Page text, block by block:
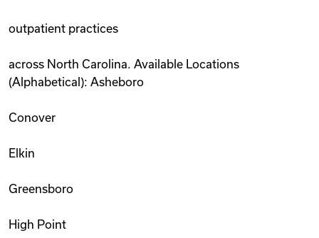
outpatient practices
across North Carolina. Available Locations
(Alphabetical): Asheboro
Conover
Elkin
Greensboro
High Point